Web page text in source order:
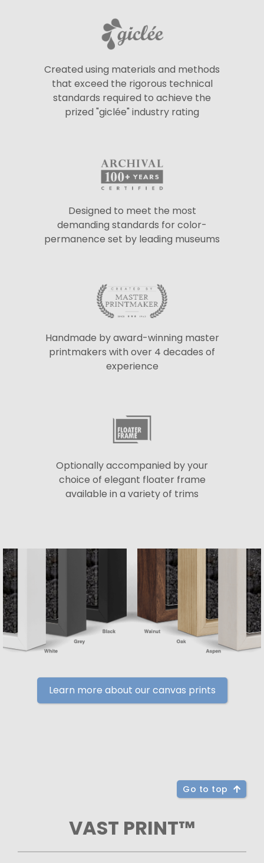
Created using materials and methods
that exceed the rigorous technical
standards required to achieve the
prized "giclée" industry rating
Designed to meet the most
demanding standards for color-
permanence set by leading museums
Handmade by award-winning master
printmakers with over 4 decades of
experience
Optionally accompanied by your
choice of elegant floater frame
available in a variety of trims
Learn more about our canvas prints
Go to top
VAST PRINT™